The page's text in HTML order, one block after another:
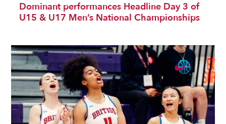
Dominant performances Headline Day 3 of
U15 & U17 Men’s National Championships